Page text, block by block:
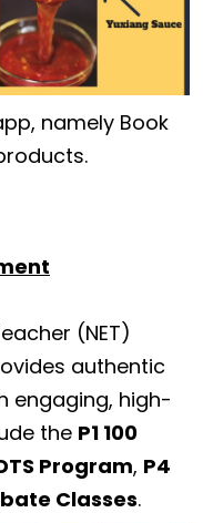
namely Book
(NET)
authentic
engaging, high-
the P1 100
Program, P4
Classes.